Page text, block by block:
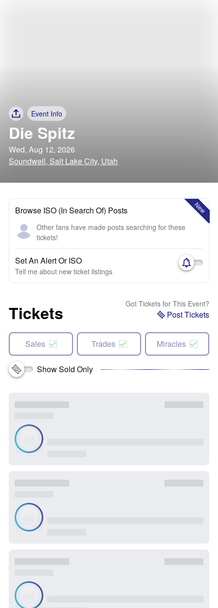
Event Info
Die Spitz
Wed, Aug 12, 2026
Soundwell, Salt Lake City, Utah
New
Browse ISO (In Search Of) Posts
Other fans have made posts searching for these
tickets!
Set An Alert Or ISO
Tell me about new ticket listings
Tickets Got Tickets for This Event?
Post Tickets
Sales Trades Miracles
Show Sold Only